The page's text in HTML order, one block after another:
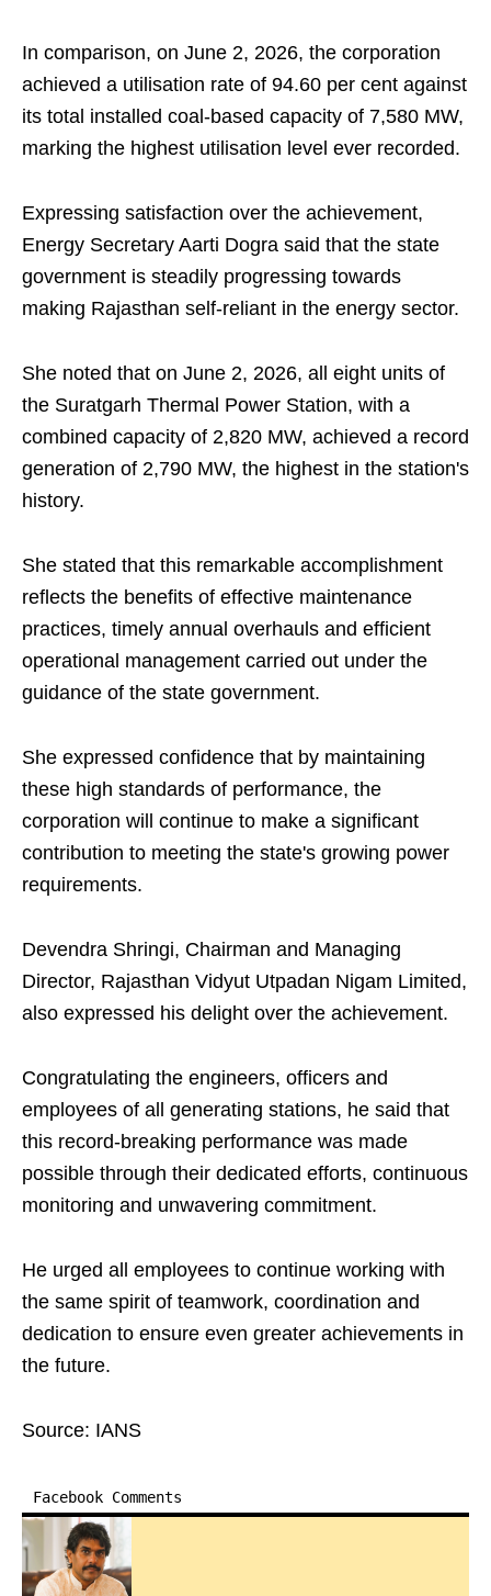
In comparison, on June 2, 2026, the corporation
achieved a utilisation rate of 94.60 per cent against
its total installed coal-based capacity of 7,580 MW,
marking the highest utilisation level ever recorded.
Expressing satisfaction over the achievement,
Energy Secretary Aarti Dogra said that the state
government is steadily progressing towards
making Rajasthan self-reliant in the energy sector.
She noted that on June 2, 2026, all eight units of
the Suratgarh Thermal Power Station, with a
combined capacity of 2,820 MW, achieved a record
generation of 2,790 MW, the highest in the station's
history.
She stated that this remarkable accomplishment
reflects the benefits of effective maintenance
practices, timely annual overhauls and efficient
operational management carried out under the
guidance of the state government.
She expressed confidence that by maintaining
these high standards of performance, the
corporation will continue to make a significant
contribution to meeting the state's growing power
requirements.
Devendra Shringi, Chairman and Managing
Director, Rajasthan Vidyut Utpadan Nigam Limited,
also expressed his delight over the achievement.
Congratulating the engineers, officers and
employees of all generating stations, he said that
this record-breaking performance was made
possible through their dedicated efforts, continuous
monitoring and unwavering commitment.
He urged all employees to continue working with
the same spirit of teamwork, coordination and
dedication to ensure even greater achievements in
the future.
Source: IANS
Facebook Comments